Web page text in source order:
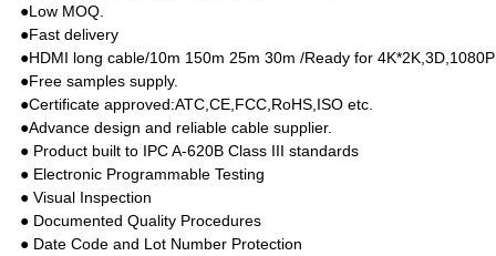
●Low MOQ.
●Fast delivery
●HDMI long cable/10m 150m 25m 30m /Ready for
●Free samples supply.
●Certificate approved:ATC,CE,FCC,RoHS,ISO etc.
●Advance design and reliable cable supplier.
● Product built to IPC A-620B Class III standards
● Electronic Programmable Testing
● Visual Inspection
● Documented Quality Procedures
● Date Code and Lot Number Protection